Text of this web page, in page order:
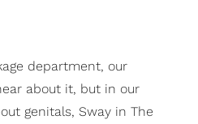
department, our
about it, but in our
genitals, Sway in The